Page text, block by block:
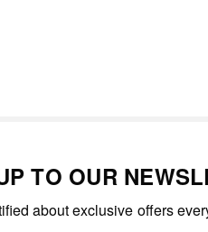
TO OUR
about exclusive offers